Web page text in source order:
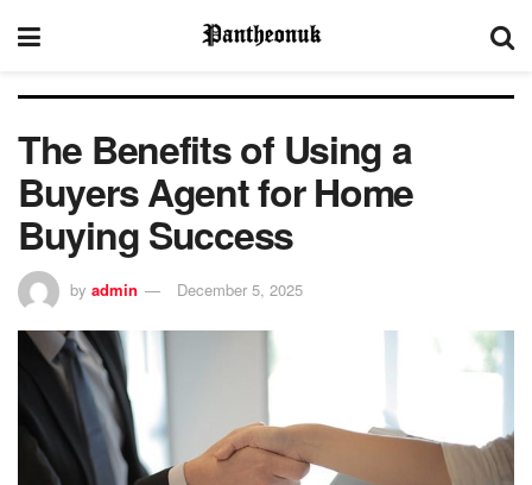
The Benefits of Using a
Buyers Agent for Home
Buying Success
by admin December 5, 2025